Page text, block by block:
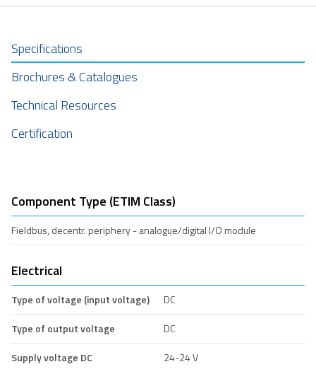
Specifications
Brochures & Catalogues
Technical Resources
Certification
Component Type (ETIM Class)
Fieldbus, decentr. periphery - analogue/digital I/O module
Electrical
Type of voltage (input voltage)
DC
Type of output voltage
DC
Supply voltage DC
24-24 V